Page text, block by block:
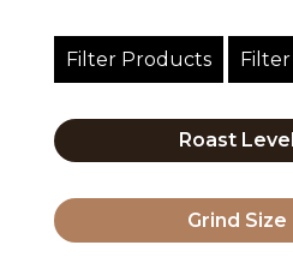
Filter Products
Roast
Grind Size